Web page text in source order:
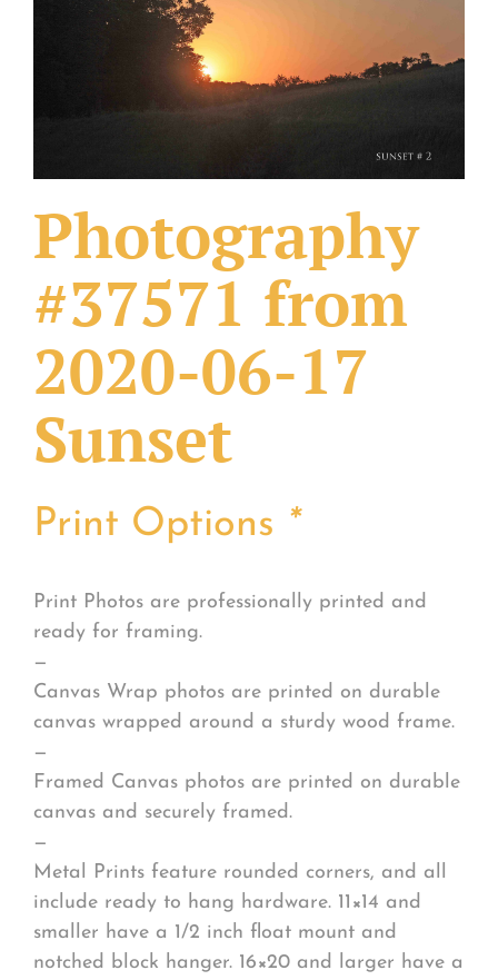
What Others Have Done
Photography
#37571 from
2020-06-17
Sunset
Print Options *
Print Photos are professionally printed and
ready for framing.
—
Canvas Wrap photos are printed on durable
canvas wrapped around a sturdy wood frame.
—
Framed Canvas photos are printed on durable
canvas and securely framed.
—
Metal Prints feature rounded corners, and all
include ready to hang hardware. 11×14 and
smaller have a 1/2 inch float mount and
notched block hanger. 16×20 and larger have a